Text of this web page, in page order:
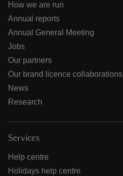
How we are run
Annual reports
Annual General Meeting
Jobs
Our partners
Our brand licence collaborations
News
Research
Services
Help centre
Holidays help centre